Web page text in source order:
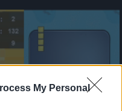
My Personal